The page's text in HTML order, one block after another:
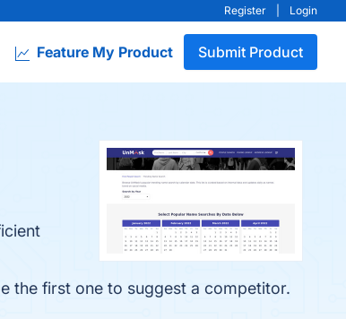
Register Login
Feature My Product Submit Product
the first one to suggest a competitor.